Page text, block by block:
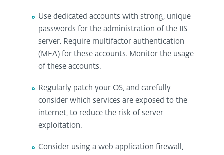
Use dedicated accounts with strong, unique
passwords for the administration of the IIS
server. Require multifactor authentication
(MFA) for these accounts. Monitor the usage
of these accounts.
Regularly patch your OS, and carefully
consider which services are exposed to the
internet, to reduce the risk of server
exploitation.
Consider using a web application firewall,